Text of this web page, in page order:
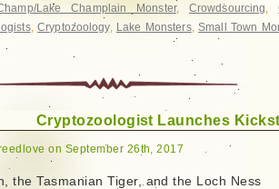
Lake Champlain Monster, Crowdsourcing,
,Cryptozoology, Lake Monsters,Small Town
Cryptozoologist Launches
on September 26th, 2017
the Tasmanian Tiger, and the Loch Ness